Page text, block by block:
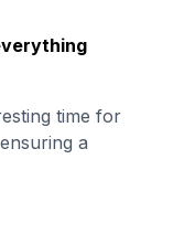
time for
a